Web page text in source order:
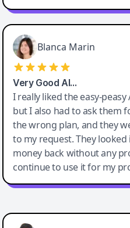
Blanca Marin
Very Good AI…
I really liked the easy-
but I also had to ask them
the wrong plan, and they
to my request. They
money back without any
continue to use it for my
Easy-Peasy AI